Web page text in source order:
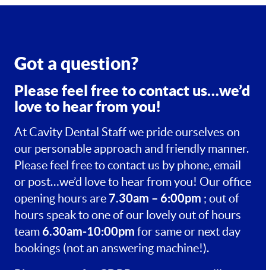
Got a question?
Please feel free to contact us…we’d
love to hear from you!
At Cavity Dental Staff we pride ourselves on
our personable approach and friendly manner.
Please feel free to contact us by phone, email
or post…we’d love to hear from you! Our office
opening hours are 7.30am – 6:00pm ; out of
hours speak to one of our lovely out of hours
team6.30am-10:00pm for same or next day
bookings (not an answering machine!).